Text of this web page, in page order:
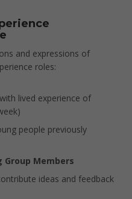
and expressions of
roles:
lived experience of
people previously
Group Members
ideas and feedback